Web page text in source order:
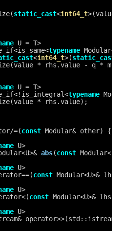
static_cast<int64_t
U = T>
typename
<int64_t>(static_cast
* rhs.value - q *
U = T>
typename
* rhs.value);
=(const Modular& other) {
U>
abs(const
U>
const Modular<U>&
U>
const Modular<U>& lhs,
U>
operator>>(std::istream&